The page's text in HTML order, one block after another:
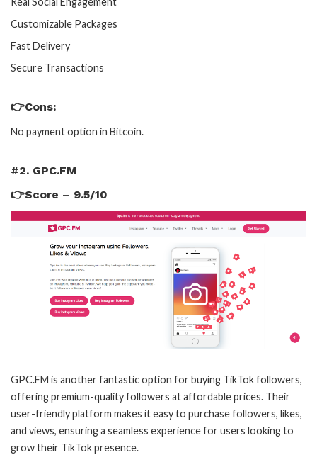
Customizable Packages
Fast Delivery
Secure Transactions
👉Cons:
No payment option in Bitcoin.
#2. GPC.FM
👉Score – 9.5/10
GPC.FM is another fantastic option for buying TikTok followers,
offering premium-quality followers at affordable prices. Their
user-friendly platform makes it easy to purchase followers, likes,
and views, ensuring a seamless experience for users looking to
grow their TikTok presence.